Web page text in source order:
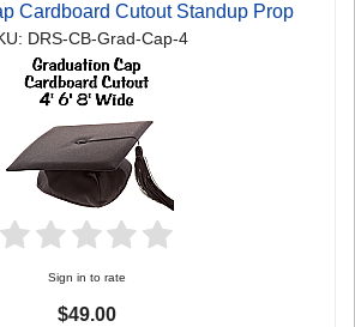
Cardboard Cutout Standup Prop
DRS-CB-Grad-Cap-4
Sign in to rate
$49.00